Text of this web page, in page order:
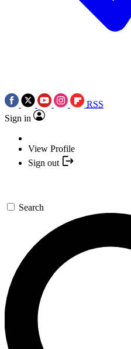
RSS
Sign in
View Profile
Sign out
Search